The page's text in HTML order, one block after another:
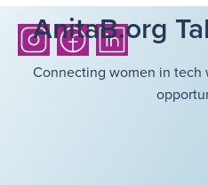
AnitaB.org
Connecting women in tech